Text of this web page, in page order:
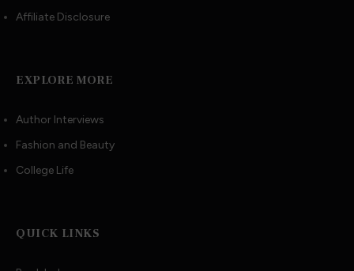
Affiliate Disclosure
EXPLORE MORE
Author Interviews
Fashion and Beauty
College Life
QUICK LINKS